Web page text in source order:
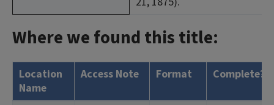
Where we found this title:
Location
Name
Access Note Format Complete?